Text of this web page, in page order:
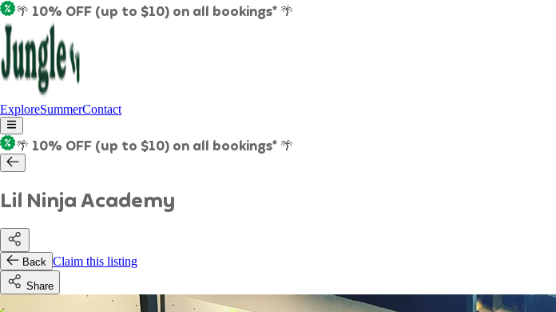
🌴 10% OFF (up to $10) on all bookings* 🌴
ExploreSummerContact
🌴 10% OFF (up to $10) on all bookings* 🌴
Lil Ninja Academy
Back Claim this listing
Share